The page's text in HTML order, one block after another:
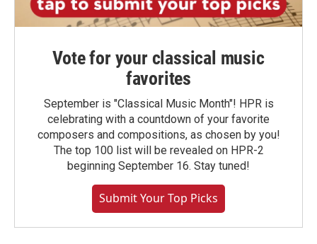
Vote for your classical music
favorites
September is "Classical Music Month"! HPR is
celebrating with a countdown of your favorite
composers and compositions, as chosen by you!
The top 100 list will be revealed on HPR-2
beginning September 16. Stay tuned!
Submit Your Top Picks